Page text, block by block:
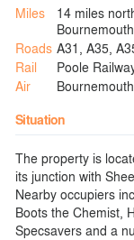
Miles
14 miles
Roads A31, A35,
Rail
Poole
Air
Situation
The property is
its junction with
Nearby occupiers
Boots the Chemist,
Specsavers and a